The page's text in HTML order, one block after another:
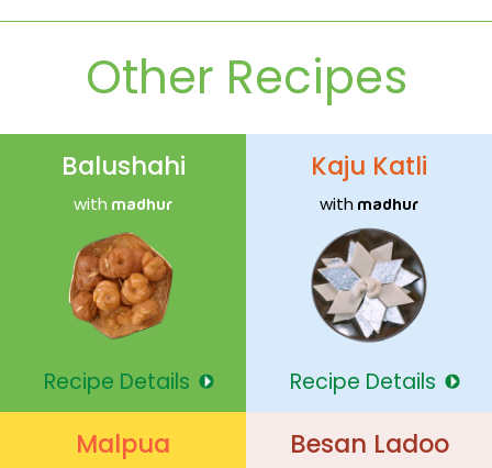
Other Recipes
Balushahi
with madhur
Recipe Details
Kaju Katli
with madhur
Recipe Details
Malpua Besan Ladoo